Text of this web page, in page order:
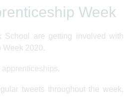
Week
School are getting involved with
Week 2020.
.
tweets throughout the week,